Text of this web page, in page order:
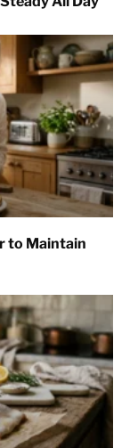
to Maintain